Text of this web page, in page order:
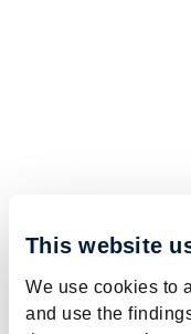
This website
We use cookies to
and use the